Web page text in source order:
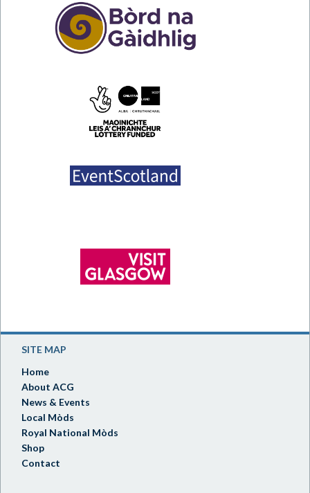
SITE MAP
Home
About ACG
News & Events
Local Mòds
Royal National Mòds
Shop
Contact